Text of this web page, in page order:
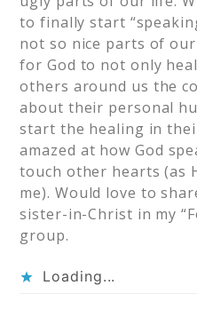
to finally start
not so nice parts of
for God to not only
others around us the
about their personal
start the healing in
amazed at how God
touch other hearts (as
me). Would love to
sister-in-Christ in my
group.
Loading...